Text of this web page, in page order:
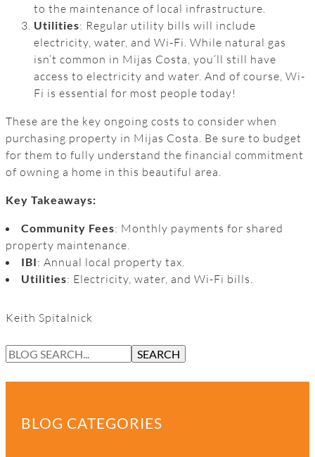
to the maintenance of local infrastructure.
Utilities: Regular utility bills will include
electricity, water, and Wi-Fi. While natural gas
isn’t common in Mijas Costa, you’ll still have
access to electricity and water. And of course, Wi-
Fi is essential for most people today!
These are the key ongoing costs to consider when
purchasing property in Mijas Costa. Be sure to budget
for them to fully understand the financial commitment
of owning a home in this beautiful area.
Key Takeaways:
Community Fees: Monthly payments for shared
property maintenance.
IBI: Annual local property tax.
Utilities: Electricity, water, and Wi-Fi bills.
Keith Spitalnick
S
SEARCH
BLOG CATEGORIES